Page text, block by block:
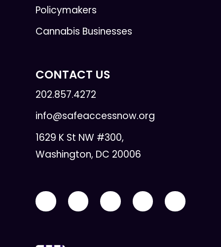
Policymakers
Cannabis Businesses
CONTACT US
202.857.4272
info@safeaccessnow.org
1629 K St NW #300,
Washington, DC 20006